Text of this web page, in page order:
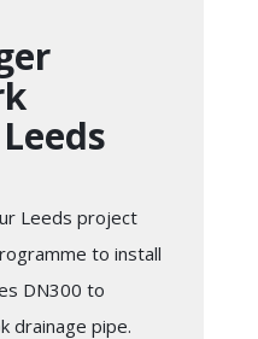
Leeds project
to install
DN300 to
drainage pipe.